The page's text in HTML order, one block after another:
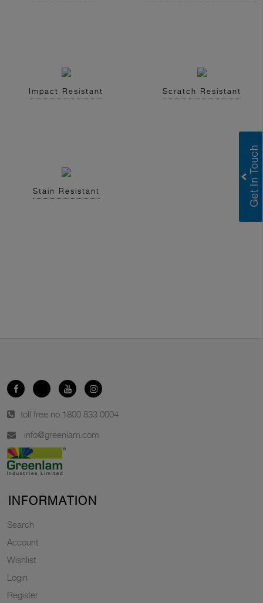
Impact Resistant Scratch Resistant
Stain Resistant
toll free no. 1800 833 0004
info@greenlam.com
INFORMATION
Search
Account
Wishlist
Login
Register